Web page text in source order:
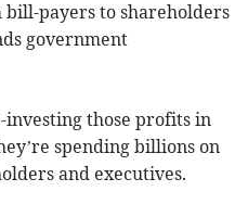
payers to shareholders
government
those profits in
spending billions on
and executives.